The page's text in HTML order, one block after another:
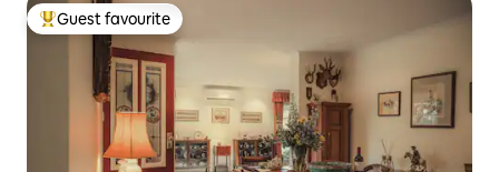
Top guest favourite
Guest favourite